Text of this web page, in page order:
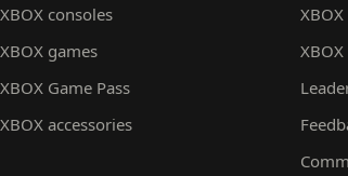
XBOX consoles
XBOX games
XBOX Game Pass
XBOX accessories